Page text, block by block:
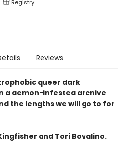
Registry
Reviews
queer dark
a demon-infested archive
the lengths we will go to for
and Tori Bovalino.